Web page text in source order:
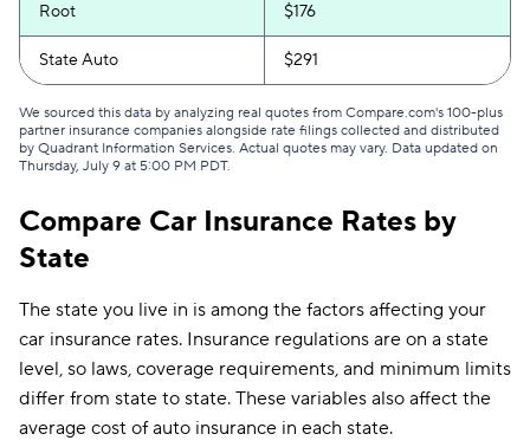
Root $176
State Auto $291
We sourced this data by analyzing real quotes from Compare.com's 100-plus
partner insurance companies alongside rate filings collected and distributed
by Quadrant Information Services. Actual quotes may vary. Data updated on
Thursday, July 9 at 5:00 PM PDT.
Compare Car Insurance Rates by
State
The state you live in is among the factors affecting your
car insurance rates. Insurance regulations are on a state
level, so laws, coverage requirements, and minimum limits
differ from state to state. These variables also affect the
average cost of auto insurance in each state.